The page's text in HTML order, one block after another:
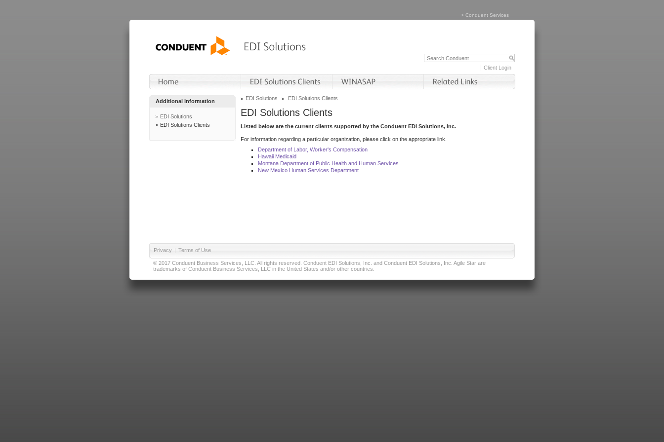
> Conduent Services
Client Login
Additional Information
EDI Solutions
EDI Solutions Clients
EDI Solutions EDI Solutions Clients
EDI Solutions Clients
Listed below are the current clients supported by the Conduent EDI Solutions, Inc.
For information regarding a particular organization, please click on the appropriate link.
Department of Labor, Worker's Compensation
Hawaii Medicaid
Montana Department of Public Health and Human Services
New Mexico Human Services Department
Privacy | Terms of Use
© 2017 Conduent Business Services, LLC. All rights reserved. Conduent EDI Solutions, Inc. and Conduent EDI Solutions, Inc. Agile Star are
trademarks of Conduent Business Services, LLC in the United States and/or other countries.